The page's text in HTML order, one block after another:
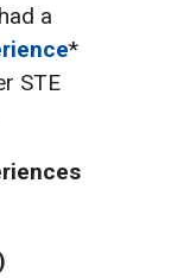
a
*
STE